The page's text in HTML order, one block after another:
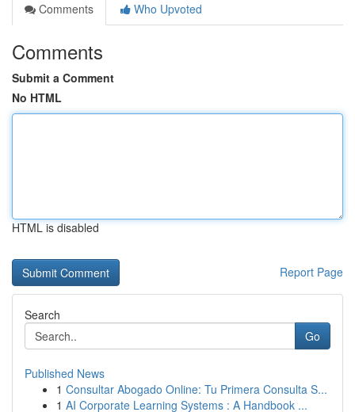
Comments
Who Upvoted
Comments
Submit a Comment
No HTML
HTML is disabled
Report Page
Search
Go
Published News
1 Consultar Abogado Online: Tu Primera Consulta S...
1 AI Corporate Learning Systems : A Handbook ...